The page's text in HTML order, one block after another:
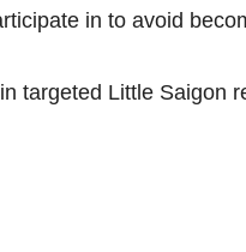
in to avoid
targeted Little Saigon